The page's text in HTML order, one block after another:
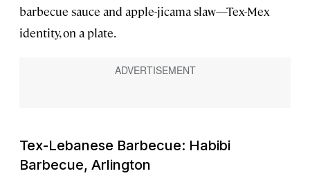
barbecue sauce and apple-jicama slaw—Tex-Mex
identity, on a plate.
Tex-Lebanese Barbecue: Habibi
Barbecue, Arlington